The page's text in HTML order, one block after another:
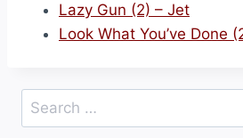
Lazy Gun (2) – Jet
Look What You’ve Done
Search
for: